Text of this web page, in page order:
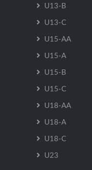
U13-B
U13-C
U15-AA
U15-A
U15-B
U15-C
U18-AA
U18-A
U18-C
U23